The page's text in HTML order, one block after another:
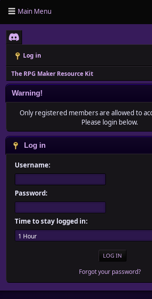
Main Menu
Log in
The RPG Maker Resource Kit
Warning!
Only registered members are allowed to
Please login below.
Log in
Username:
Password:
Time to stay logged in:
Forgot your password?